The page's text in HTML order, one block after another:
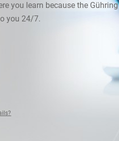
you learn because the Gühring
you 24/7.